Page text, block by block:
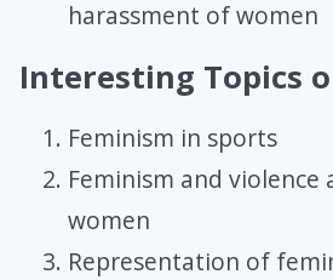
harassment of women
Interesting Topics
Feminism in sports
Feminism and violence
women
Representation of